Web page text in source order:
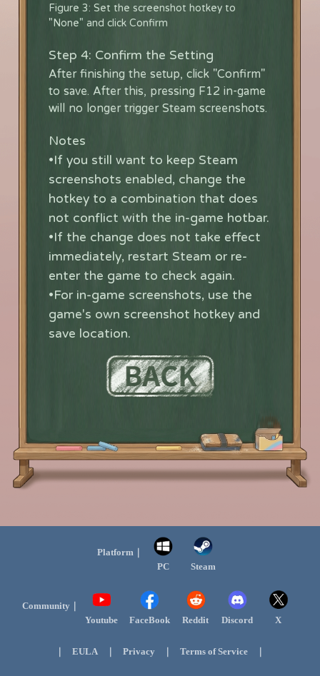
Figure 3: Set the screenshot hotkey to
"None" and click Confirm
Step 4: Confirm the Setting
After finishing the setup, click "Confirm"
to save. After this, pressing F12 in-game
will no longer trigger Steam screenshots.
Notes
•If you still want to keep Steam
screenshots enabled, change the
hotkey to a combination that does
not conflict with the in-game hotbar.
•If the change does not take effect
immediately, restart Steam or re-
enter the game to check again.
•For in-game screenshots, use the
game's own screenshot hotkey and
save location.
Platform｜
PC
Steam
Community｜
Youtube
FaceBook Reddit Discord X
EULA Privacy Terms of Service